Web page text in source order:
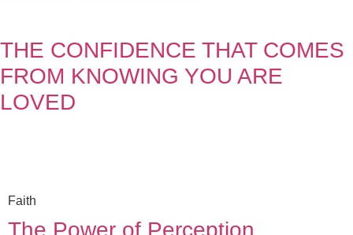
THE CONFIDENCE THAT COMES
FROM KNOWING YOU ARE
LOVED
Faith